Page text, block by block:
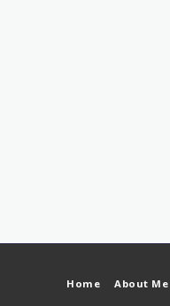
Home About Me